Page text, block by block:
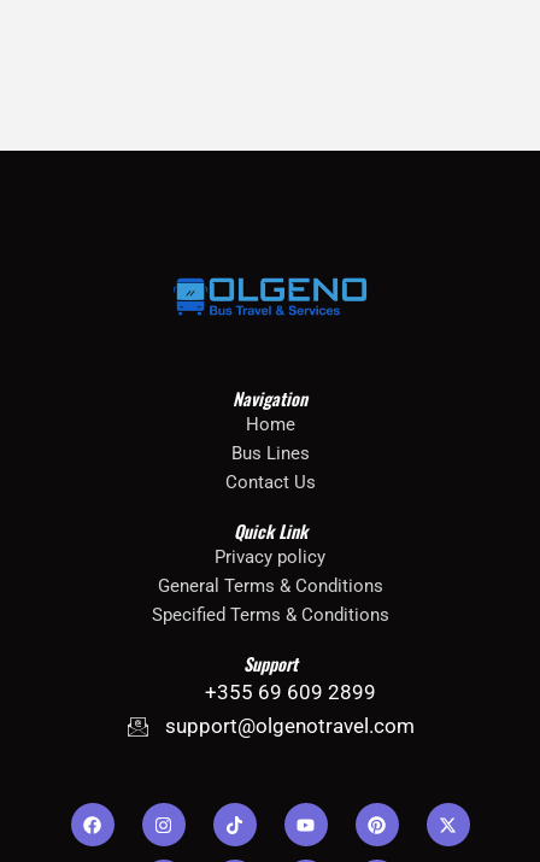
Navigation
Home
Bus Lines
Contact Us
Quick Link
Privacy policy
General Terms & Conditions
Specified Terms & Conditions
Support
+355 69 609 2899
support@olgenotravel.com
F
a
c
I
n
s
T
i
k
Y
o
u
P
i
n
X
-
t
G
o
o
I
c
o
J
k
i
J
k
i